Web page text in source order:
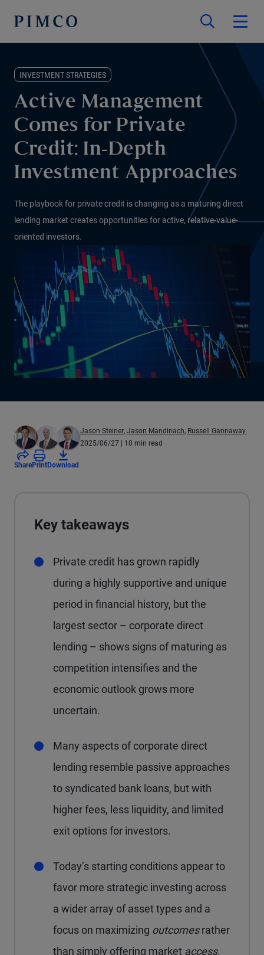
INVESTMENT STRATEGIES
Active Management
Comes for Private
Credit: In-Depth
Investment Approaches
The playbook for private credit is changing as a maturing direct
lending market creates opportunities for active, relative-value-
oriented investors.
Jason Steiner, Jason Mandinach, Russell Gannaway
2025/06/27 | 10 min read
SharePrintDownload
Key takeaways
Private credit has grown rapidly
during a highly supportive and unique
period in financial history, but the
largest sector – corporate direct
lending – shows signs of maturing as
competition intensifies and the
economic outlook grows more
uncertain.
Many aspects of corporate direct
lending resemble passive approaches
to syndicated bank loans, but with
higher fees, less liquidity, and limited
exit options for investors.
Today’s starting conditions appear to
favor more strategic investing across
a wider array of asset types and a
focus on maximizing outcomesrather
than simply offering market access.